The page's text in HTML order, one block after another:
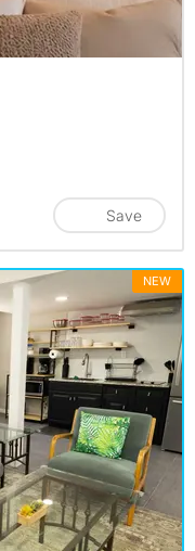
Save
NEW